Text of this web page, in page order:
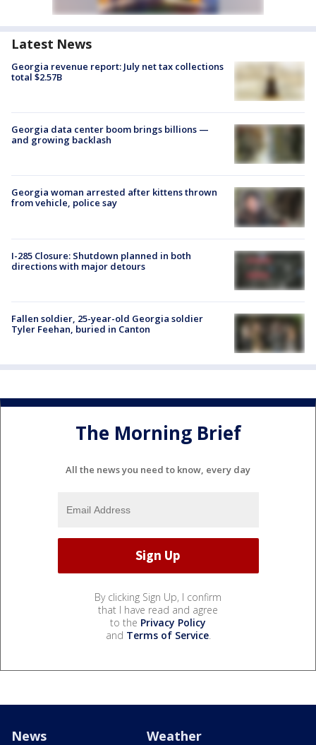
Latest News
Georgia revenue report: July net tax collections
total $2.57B
Georgia data center boom brings billions —
and growing backlash
Georgia woman arrested after kittens thrown
from vehicle, police say
I-285 Closure: Shutdown planned in both
directions with major detours
Fallen soldier, 25-year-old Georgia soldier
Tyler Feehan, buried in Canton
The Morning Brief
All the news you need to know, every day
By clicking Sign Up, I confirm
that I have read and agree
to the Privacy Policy
and Terms of Service.
News Weather